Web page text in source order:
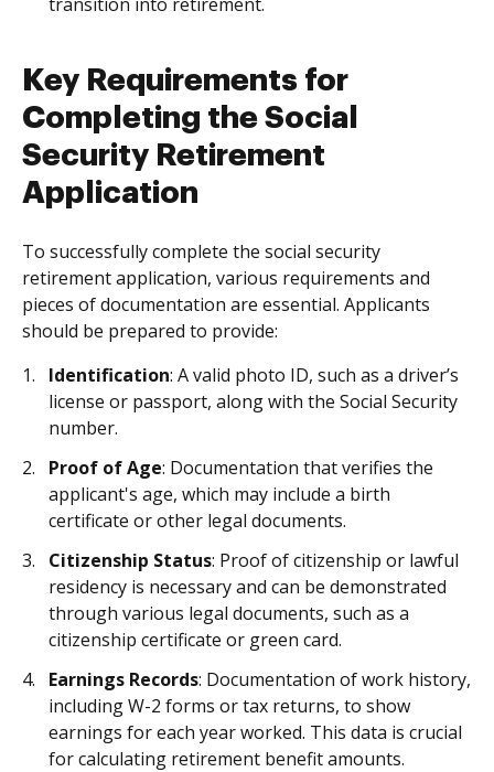
Key Requirements for
Completing the Social
Security Retirement
Application
To successfully complete the social security
retirement application, various requirements and
pieces of documentation are essential. Applicants
should be prepared to provide:
Identification: A valid photo ID, such as a driver’s
license or passport, along with the Social Security
number.
Proof of Age: Documentation that verifies the
applicant's age, which may include a birth
certificate or other legal documents.
Citizenship Status: Proof of citizenship or lawful
residency is necessary and can be demonstrated
through various legal documents, such as a
citizenship certificate or green card.
Earnings Records: Documentation of work history,
including W-2 forms or tax returns, to show
earnings for each year worked. This data is crucial
for calculating retirement benefit amounts.